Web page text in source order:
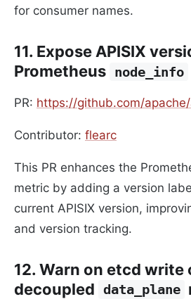
for consumer names.
11. Expose APISIX
Prometheus node_info
PR: https://github.com/
Contributor: flearc
This PR enhances the
metric by adding a version
current APISIX version,
and version tracking.
12. Warn on etcd write
decoupled data_plane